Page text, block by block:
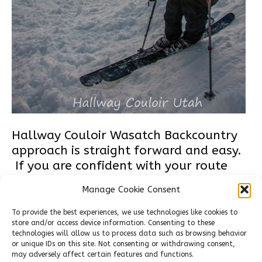
Manage Cookie Consent
To provide the best experiences, we use technologies like cookies to
store and/or access device information. Consenting to these
technologies will allow us to process data such as browsing behavior
or unique IDs on this site. Not consenting or withdrawing consent,
may adversely affect certain features and functions.
Hallway Couloir Wasatch Backcountry
approach is straight forward and easy.
If you are confident with your route
snowpack, the route from the top of
Flagstaff peak is the most direct. When
you’re searching for the entrance the
terrain is steep and intimidating . From
the top of Flagstaff follow the…